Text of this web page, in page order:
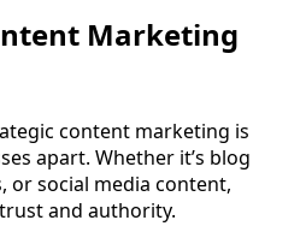
Marketing
content marketing is
apart. Whether it’s blog
or social media content,
and authority.